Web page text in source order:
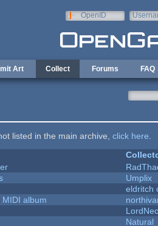
OpenID
Art Collect Forums FAQ
listed in the main archive, click here
Umplix
eldritch
album